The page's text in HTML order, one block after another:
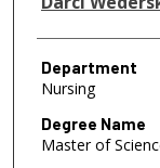
Department
Nursing
Degree Name
Master of